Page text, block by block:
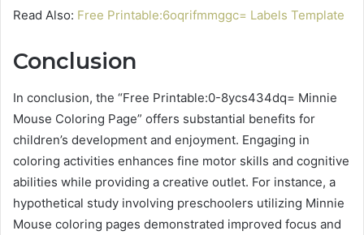
Read Also: Free Printable:6oqrifmmggc= Labels Template
Conclusion
In conclusion, the “Free Printable:0-8ycs434dq= Minnie
Mouse Coloring Page” offers substantial benefits for
children’s development and enjoyment. Engaging in
coloring activities enhances fine motor skills and cognitive
abilities while providing a creative outlet. For instance, a
hypothetical study involving preschoolers utilizing Minnie
Mouse coloring pages demonstrated improved focus and